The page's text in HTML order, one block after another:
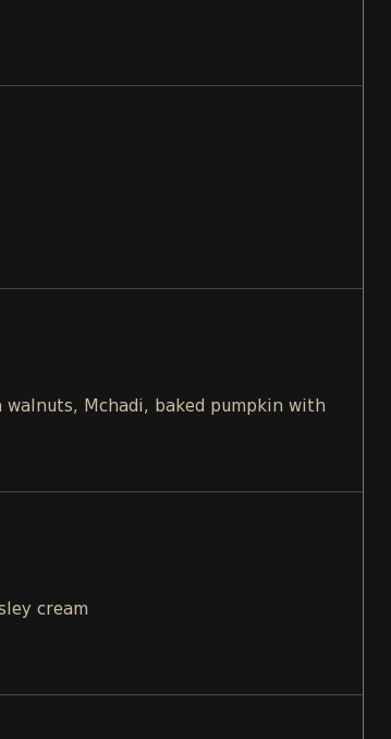
Mchadi, baked pumpkin with
cream